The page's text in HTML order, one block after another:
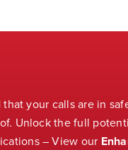
your calls are in
Unlock the full
– View our